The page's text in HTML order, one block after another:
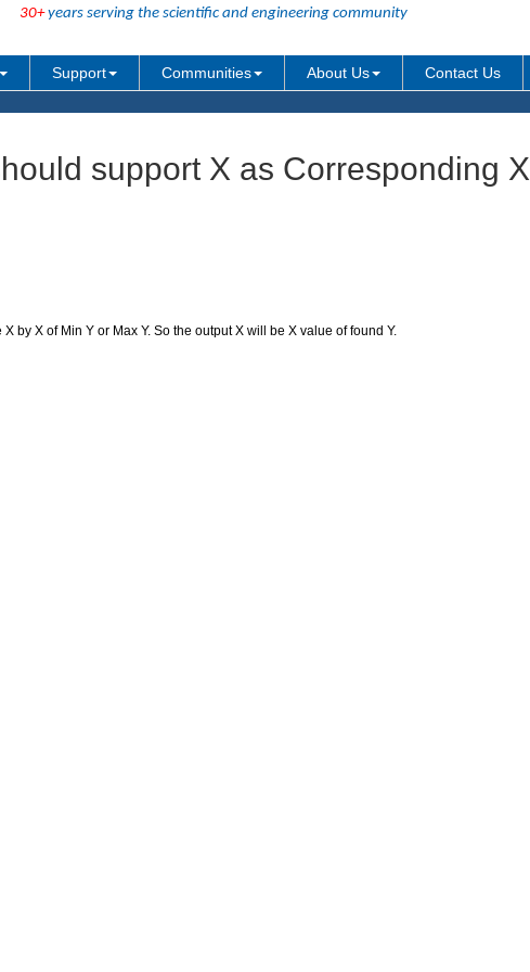
30+years serving the scientific and engineering community
Support Communities About Us Contact Us
support X as Corresponding X
by X of Min Y or Max Y. So the output X will be X value of found Y.